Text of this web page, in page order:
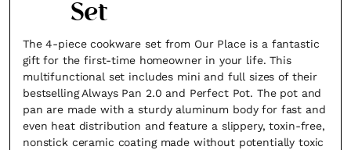
Set
The 4-piece cookware set from Our Place is a fantastic
gift for the first-time homeowner in your life. This
multifunctional set includes mini and full sizes of their
bestselling Always Pan 2.0 and Perfect Pot. The pot and
pan are made with a sturdy aluminum body for fast and
even heat distribution and feature a slippery, toxin-free,
nonstick ceramic coating made without potentially toxic